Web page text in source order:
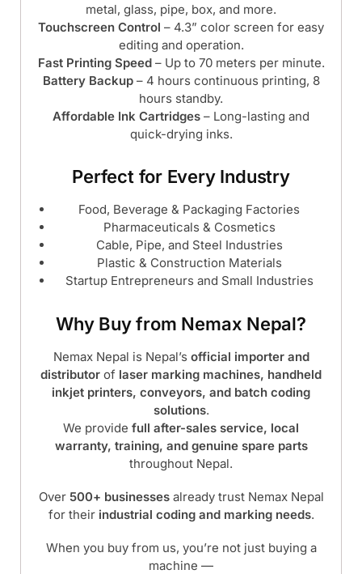
metal, glass, pipe, box, and more.
Touchscreen Control – 4.3” color screen for easy
editing and operation.
Fast Printing Speed– Up to 70 meters per minute.
Battery Backup– 4 hours continuous printing, 8
hours standby.
Affordable Ink Cartridges – Long-lasting and
quick-drying inks.
Perfect for Every Industry
Food, Beverage & Packaging Factories
Pharmaceuticals & Cosmetics
Cable, Pipe, and Steel Industries
Plastic & Construction Materials
Startup Entrepreneurs and Small Industries
Why Buy from Nemax Nepal?
Nemax Nepal is Nepal’s official importer and
distributor of laser marking machines, handheld
inkjet printers, conveyors, and batch coding
solutions.
We provide full after-sales service, local
warranty, training, and genuine spare parts
throughout Nepal.
Over 500+ businessesalready trust Nemax Nepal
for their industrial coding and marking needs.
When you buy from us, you’re not just buying a
machine —